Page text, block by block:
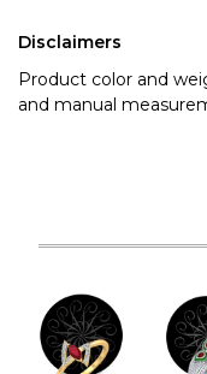
Disclaimers
Product color and
and manual